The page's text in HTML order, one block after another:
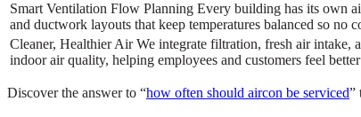
Smart Ventilation Flow Planning Every building has its own
and ductwork layouts that keep temperatures balanced so no
Cleaner, Healthier Air We integrate filtration, fresh air intake,
indoor air quality, helping employees and customers feel
Discover the answer to “how often should aircon be serviced”